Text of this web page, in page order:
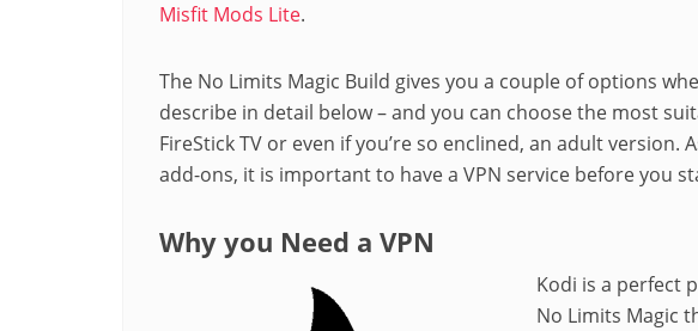
Misfit Mods Lite.
The No Limits Magic Build gives you a couple of options
describe in detail below – and you can choose the most
FireStick TV or even if you’re so enclined, an adult version.
add-ons, it is important to have a VPN service before you
Why you Need a VPN
Kodi is a perfect
No Limits Magic